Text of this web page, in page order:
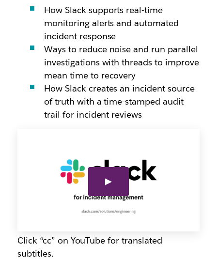
How Slack supports real-time
monitoring alerts and automated
incident response
Ways to reduce noise and run parallel
investigations with threads to improve
mean time to recovery
How Slack creates an incident source
of truth with a time-stamped audit
trail for incident reviews
Click “cc” on YouTube for translated
subtitles.